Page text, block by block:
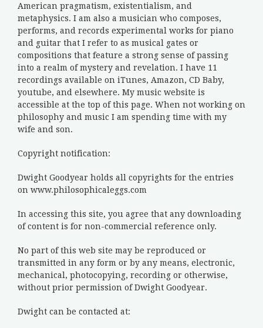
American pragmatism, existentialism, and
metaphysics. I am also a musician who composes,
performs, and records experimental works for piano
and guitar that I refer to as musical gates or
compositions that feature a strong sense of passing
into a realm of mystery and revelation. I have 11
recordings available on iTunes, Amazon, CD Baby,
youtube, and elsewhere. My music website is
accessible at the top of this page. When not working on
philosophy and music I am spending time with my
wife and son.
Copyright notification:
Dwight Goodyear holds all copyrights for the entries
on www.philosophicaleggs.com
In accessing this site, you agree that any downloading
of content is for non-commercial reference only.
No part of this web site may be reproduced or
transmitted in any form or by any means, electronic,
mechanical, photocopying, recording or otherwise,
without prior permission of Dwight Goodyear.
Dwight can be contacted at: